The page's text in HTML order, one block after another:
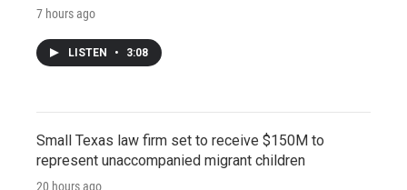
7 hours ago
LISTEN • 3:08
Small Texas law firm set to receive $150M to
represent unaccompanied migrant children
20 hours ago